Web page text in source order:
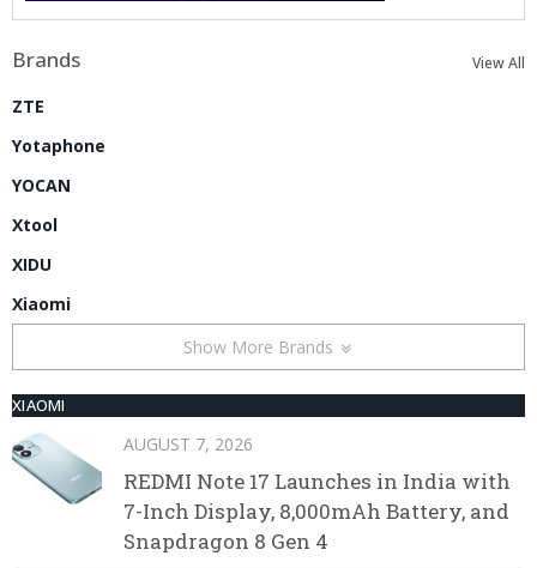
Brands View All
ZTE
Yotaphone
YOCAN
Xtool
XIDU
Xiaomi
Show More Brands
XIAOMI
AUGUST 7, 2026
REDMI Note 17 Launches in India with
7-Inch Display, 8,000mAh Battery, and
Snapdragon 8 Gen 4